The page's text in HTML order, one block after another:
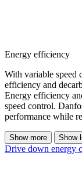
Energy efficiency
With variable speed
efficiency and
Energy efficiency
speed control.
performance while
Show more Show
Drive down energy